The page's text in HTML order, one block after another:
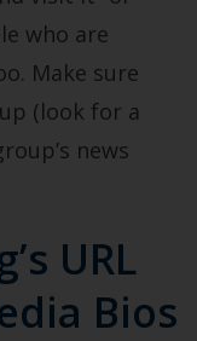
who are
Make sure
(look for a
news
URL
Bios